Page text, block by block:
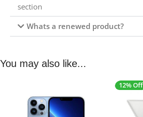
section
Whats a renewed product?
You may also like...
12% Off